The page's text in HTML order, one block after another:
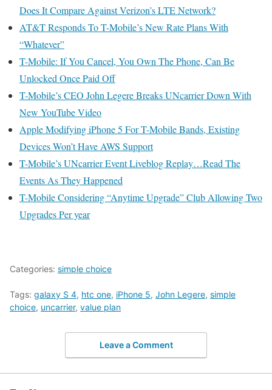
Does It Compare Against Verizon’s LTE Network?
AT&T Responds To T-Mobile’s New Rate Plans With
“Whatever”
T-Mobile: If You Cancel, You Own The Phone, Can Be
Unlocked Once Paid Off
T-Mobile’s CEO John Legere Breaks UNcarrier Down With
New YouTube Video
Apple Modifying iPhone 5 For T-Mobile Bands, Existing
Devices Won’t Have AWS Support
T-Mobile’s UNcarrier Event Liveblog Replay…Read The
Events As They Happened
T-Mobile Considering “Anytime Upgrade” Club Allowing Two
Upgrades Per year
Categories: simple choice
Tags: galaxy S 4, htc one, iPhone 5, John Legere, simple
choice, uncarrier, value plan
Leave a Comment